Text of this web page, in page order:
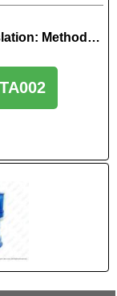
循道卫理中心定制旅行插头转换器 Translation: Methodist Centre Customized Travel Plug Adapter - TA002